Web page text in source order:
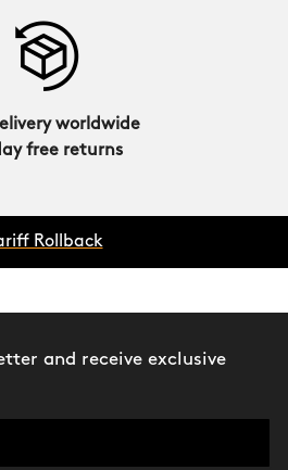
worldwide
free returns
Rollback
and receive exclusive